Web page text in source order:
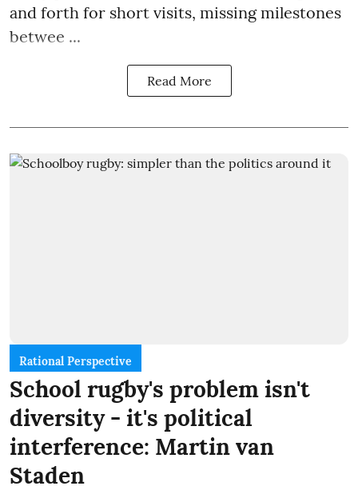
and forth for short visits, missing milestones
betwee ...
Read More
Rational Perspective
School rugby's problem isn't
diversity - it's political
interference: Martin van
Staden